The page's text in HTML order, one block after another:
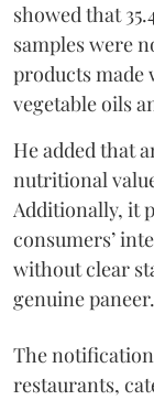
showed that
samples were
products made
vegetable oils
He added that
nutritional
Additionally, it
consumers’
without clear
genuine paneer.
The
restaurants,